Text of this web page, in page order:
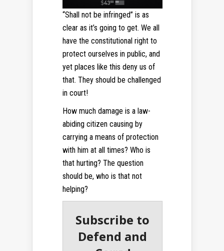
“Shall not be infringed” is as
clear as it’s going to get. We all
have the constitutional right to
protect ourselves in public, and
yet places like this deny us of
that. They should be challenged
in court!
How much damage is a law-
abiding citizen causing by
carrying a means of protection
with him at all times? Who is
that hurting? The question
should be, who is that not
helping?